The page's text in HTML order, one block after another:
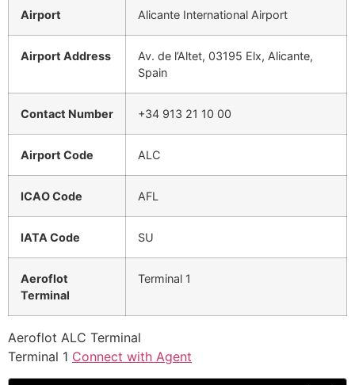
Airport Alicante International Airport
Airport Address
Av. de l’Altet, 03195 Elx, Alicante,
Spain
Contact Number +34 913 21 10 00
Airport Code ALC
ICAO Code AFL
IATA Code SU
Aeroflot
Terminal
Terminal 1
Aeroflot ALC Terminal
Terminal 1 Connect with Agent